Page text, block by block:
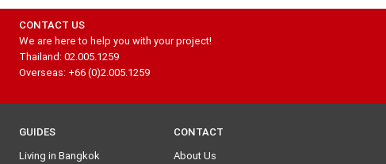
CONTACT US
We are here to help you with your project!
Thailand: 02.005.1259
Overseas: +66 (0)2.005.1259
GUIDES
Living in Bangkok
CONTACT
About Us